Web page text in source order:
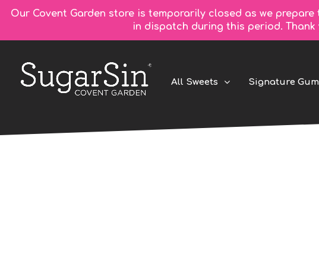
Our Covent Garden store is temporarily closed as we
in dispatch during this period.
All Sweets Signature